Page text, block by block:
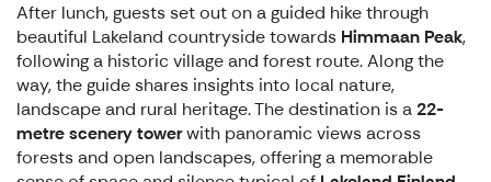
After lunch, guests set out on a guided hike through
beautiful Lakeland countryside towards Himmaan Peak,
following a historic village and forest route. Along the
way, the guide shares insights into local nature,
landscape and rural heritage. The destination is a22-
metre scenery towerwith panoramic views across
forests and open landscapes, offering a memorable